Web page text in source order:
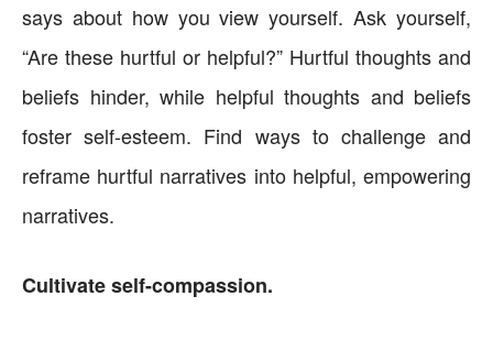
says about how you view yourself. Ask yourself,
“Are these hurtful or helpful?” Hurtful thoughts and
beliefs hinder, while helpful thoughts and beliefs
foster self-esteem. Find ways to challenge and
reframe hurtful narratives into helpful, empowering
narratives.
Cultivate self-compassion.